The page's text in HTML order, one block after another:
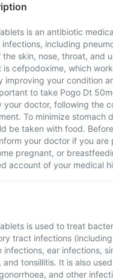
is an antibiotic
including
skin, nose, throat, and
cefpodoxime, which
improving your condition
to take Pogo Dt
your doctor, following the
To minimize stomach
be taken with food.
your doctor if you are
pregnant, or
account of your medical
is used to treat
tract infections
infections, ear infections,
tonsillitis. It is also
and other